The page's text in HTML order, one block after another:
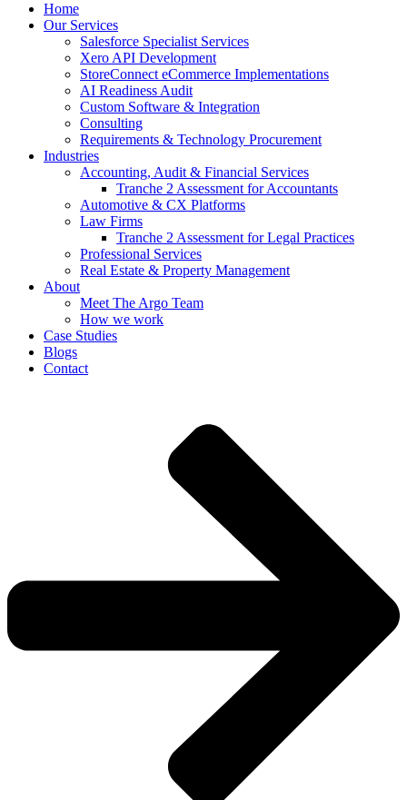
Home
Our Services
Salesforce Specialist Services
Xero API Development
StoreConnect eCommerce Implementations
AI Readiness Audit
Custom Software & Integration
Consulting
Requirements & Technology Procurement
Industries
Accounting, Audit & Financial Services
Tranche 2 Assessment for Accountants
Automotive & CX Platforms
Law Firms
Tranche 2 Assessment for Legal Practices
Professional Services
Real Estate & Property Management
About
Meet The Argo Team
How we work
Case Studies
Blogs
Contact